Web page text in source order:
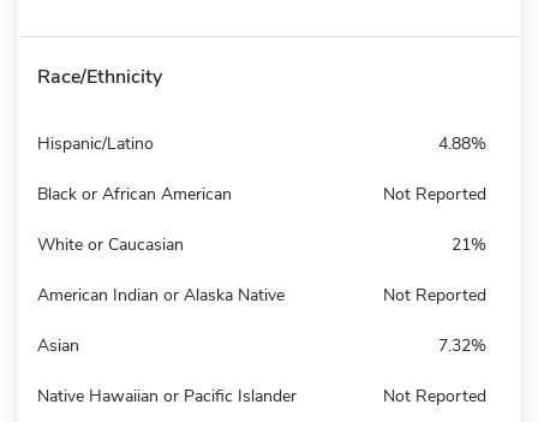
Race/Ethnicity
Hispanic/Latino 4.88%
Black or African American Not Reported
White or Caucasian 21%
American Indian or Alaska Native Not Reported
Asian 7.32%
Native Hawaiian or Pacific Islander Not Reported